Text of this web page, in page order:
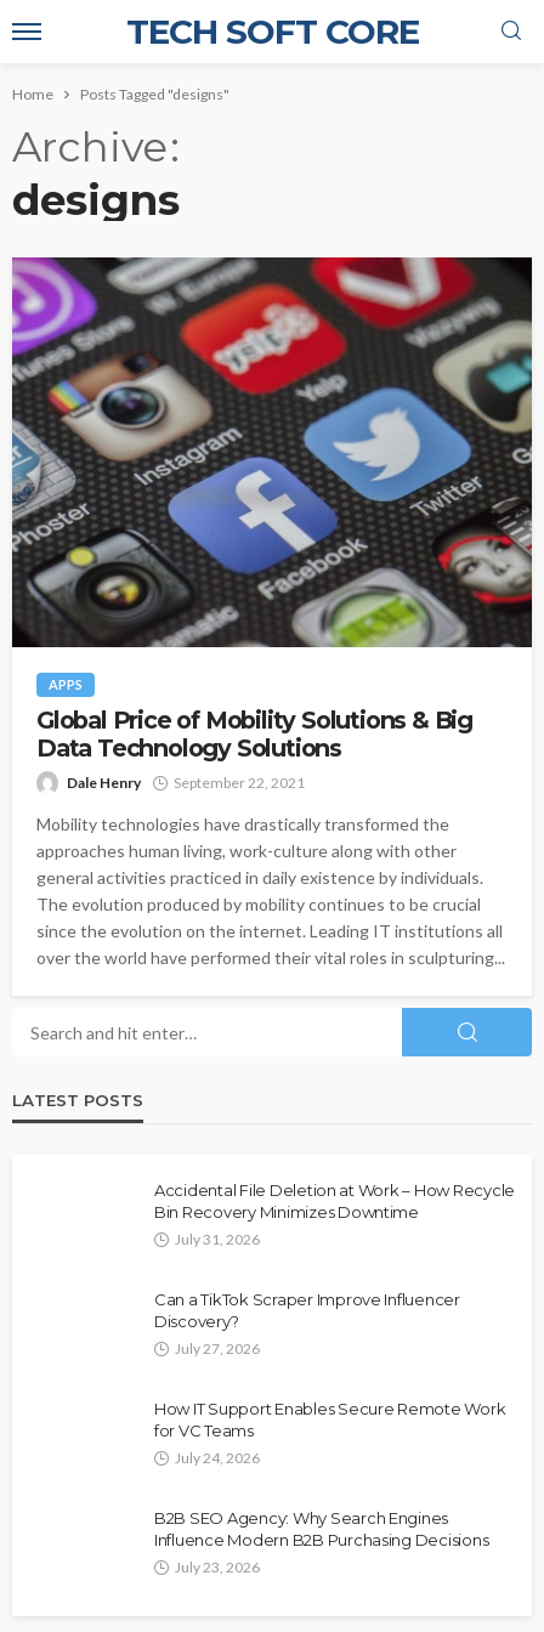
TECH SOFT CORE
Home Posts Tagged "designs"
Archive
designs
APPS
Global Price of Mobility Solutions & Big
Data Technology Solutions
Dale Henry September 22, 2021
Mobility technologies have drastically transformed the
approaches human living, work-culture along with other
general activities practiced in daily existence by individuals.
The evolution produced by mobility continues to be crucial
since the evolution on the internet. Leading IT institutions all
over the world have performed their vital roles in sculpturing...
LATEST POSTS
Accidental File Deletion at Work – How Recycle
Bin Recovery Minimizes Downtime
July 31, 2026
Can a TikTok Scraper Improve Influencer
Discovery?
July 27, 2026
How IT Support Enables Secure Remote Work
for VC Teams
July 24, 2026
B2B SEO Agency: Why Search Engines
Influence Modern B2B Purchasing Decisions
July 23, 2026